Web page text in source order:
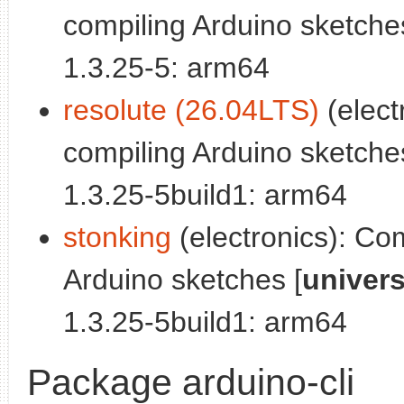
compiling Arduino
1.3.25-5: arm64
resolute (26.04LTS)
compiling Arduino
1.3.25-5build1: arm64
stonking (electronics):
Arduino sketches [
1.3.25-5build1: arm64
Package arduino-cli